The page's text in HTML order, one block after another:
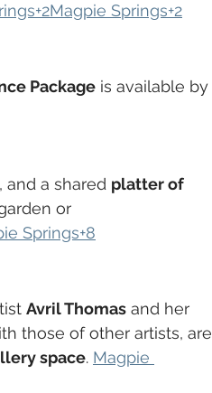
Springs+2
Package is available by
a shared platter of
or
Springs+8
Avril Thomas and her
those of other artists, are
space. Magpie